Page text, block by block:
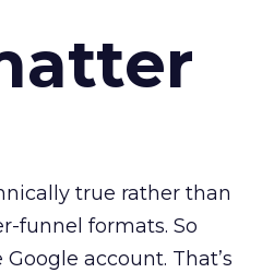
true rather than
funnel formats. So
account. That’s